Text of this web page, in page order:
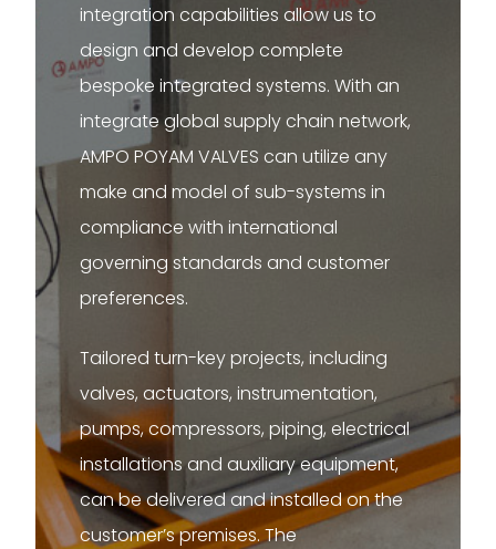
integration capabilities allow us to
design and develop complete
bespoke integrated systems. With an
integrate global supply chain network,
AMPO POYAM VALVES can utilize any
make and model of sub-systems in
compliance with international
governing standards and customer
preferences.
Tailored turn-key projects, including
valves, actuators, instrumentation,
pumps, compressors, piping, electrical
installations and auxiliary equipment,
can be delivered and installed on the
customer’s premises. The